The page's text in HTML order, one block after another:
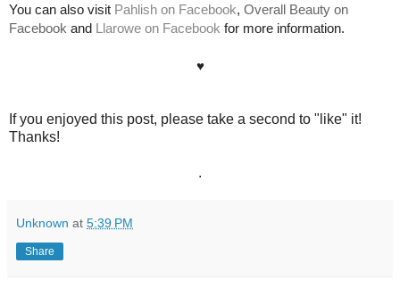
You can also visit Pahlish on Facebook, Overall Beauty on
Facebook and Llarowe on Facebook for more information.
♥
If you enjoyed this post, please take a second to "like" it!
Thanks!
.
Unknown at 5:39 PM
Share